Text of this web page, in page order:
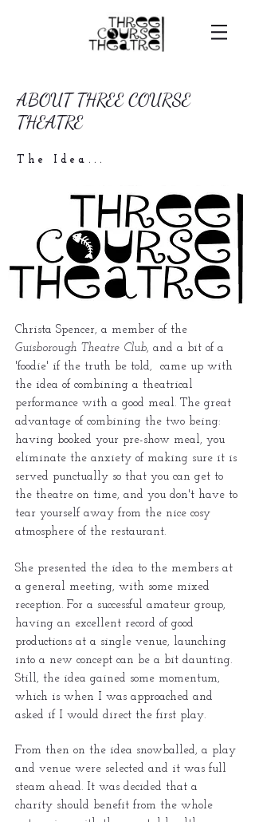
ABOUT THREE COURSE
THEATRE
The Idea...
Christa Spencer, a member of the
Guisborough Theatre Club, and a bit of a
'foodie' if the truth be told, came up with
the idea of combining a theatrical
performance with a good meal. The great
advantage of combining the two being:
having booked your pre-show meal, you
eliminate the anxiety of making sure it is
served punctually so that you can get to
the theatre on time, and you don't have to
tear yourself away from the nice cosy
atmosphere of the restaurant.
She presented the idea to the members at
a general meeting, with some mixed
reception. For a successful amateur group,
having an excellent record of good
productions at a single venue, launching
into a new concept can be a bit daunting.
Still, the idea gained some momentum,
which is when I was approached and
asked if I would direct the first play.
From then on the idea snowballed, a play
and venue were selected and it was full
steam ahead. It was decided that a
charity should benefit from the whole